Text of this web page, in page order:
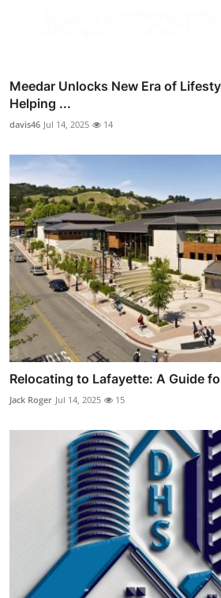
Meedar Unlocks New Era of
Helping ...
davis46 Jul 14, 2025 14
Relocating to Lafayette: A Guide
Jack Roger Jul 14, 2025 15